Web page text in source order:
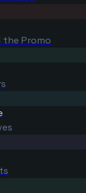
the Promo